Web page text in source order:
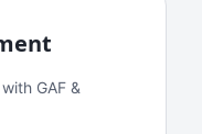
GAF &